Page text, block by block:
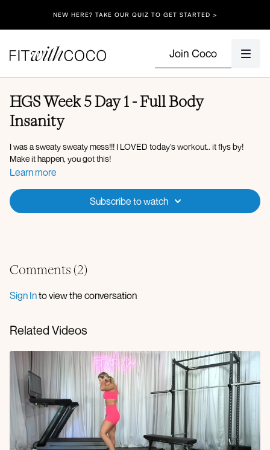
NEW HERE? TAKE OUR QUIZ TO GET STARTED >
Join Coco
HGS Week 5 Day 1 - Full Body
Insanity
I was a sweaty sweaty mess!!! I LOVED today’s workout.. it flys by!
Make it happen, you got this!
Learn more
Subscribe to watch
Comments (2)
Sign Into view the conversation
Related Videos